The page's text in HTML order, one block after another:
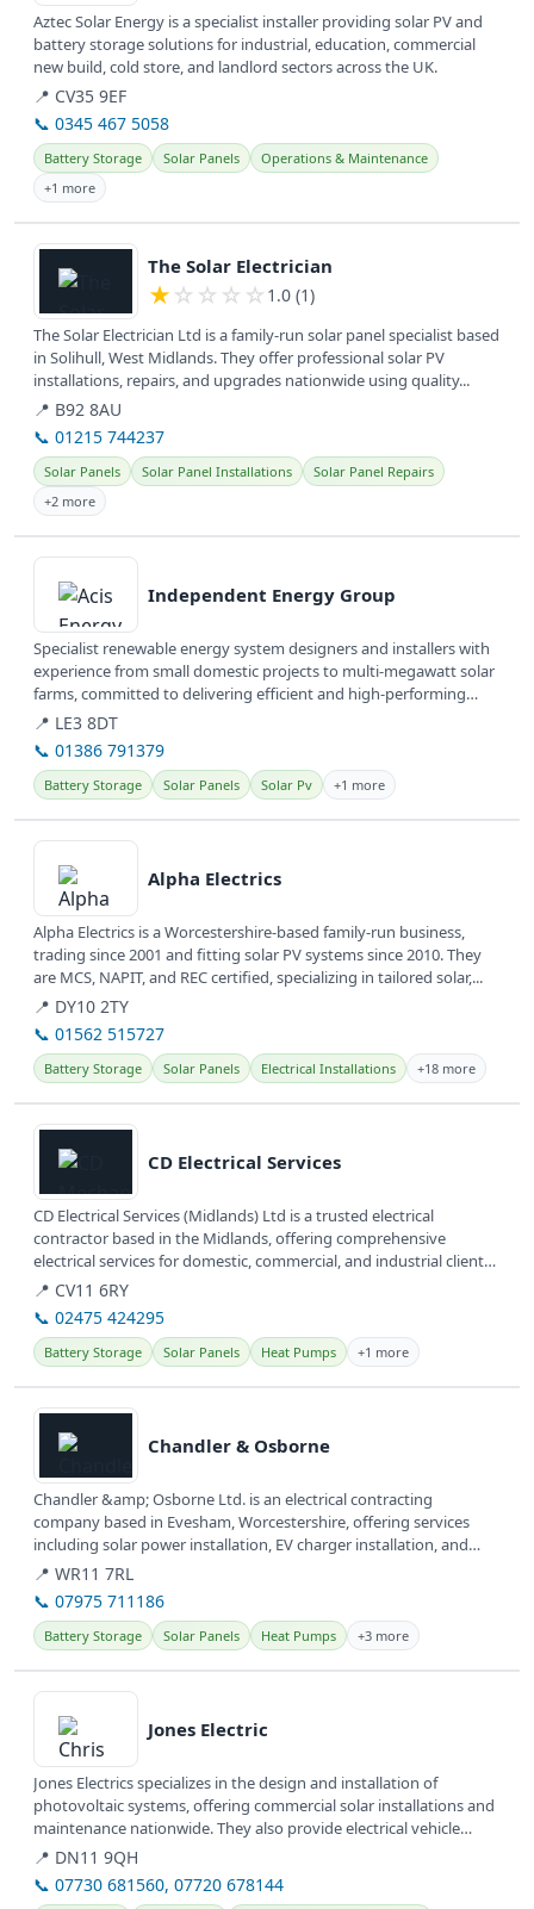
Aztec Solar Energy is a specialist installer providing solar PV and
battery storage solutions for industrial, education, commercial
new build, cold store, and landlord sectors across the UK.
📍 CV35 9EF
📞 0345 467 5058
Battery Storage Solar Panels
Operations & Maintenance
+1 more
View details
The Solar Electrician
★ ☆ ☆ ☆ ☆ 1.0 (1)
The Solar Electrician Ltd is a family-run solar panel specialist based
in Solihull, West Midlands. They offer professional solar PV
installations, repairs, and upgrades nationwide using quality...
📍 B92 8AU
📞 01215 744237
Solar Panels Solar Panel Installations
Solar Panel Repairs
+2 more
View details
Independent Energy Group
Specialist renewable energy system designers and installers with
experience from small domestic projects to multi-megawatt solar
farms, committed to delivering efficient and high-performing
systems...
📍 LE3 8DT
📞 01386 791379
Battery Storage Solar Panels Solar Pv +1 more
View details
Alpha Electrics
Alpha Electrics is a Worcestershire-based family-run business,
trading since 2001 and fitting solar PV systems since 2010. They
are MCS, NAPIT, and REC certified, specializing in tailored solar,...
📍 DY10 2TY
📞 01562 515727
Battery Storage Solar Panels Electrical Installations +18 more
View details
CD Electrical Services
CD Electrical Services (Midlands) Ltd is a trusted electrical
contractor based in the Midlands, offering comprehensive
electrical services for domestic, commercial, and industrial clients.
They are...
📍 CV11 6RY
📞 02475 424295
Battery Storage Solar Panels Heat Pumps +1 more
View details
Chandler & Osborne
Chandler &amp; Osborne Ltd. is an electrical contracting
company based in Evesham, Worcestershire, offering services
including solar power installation, EV charger installation, and
solar battery...
📍 WR11 7RL
📞 07975 711186
Battery Storage Solar Panels Heat Pumps +3 more
View details
Jones Electric
Jones Electrics specializes in the design and installation of
photovoltaic systems, offering commercial solar installations and
maintenance nationwide. They also provide electrical vehicle
(EV)...
📍 DN11 9QH
📞 07730 681560, 07720 678144